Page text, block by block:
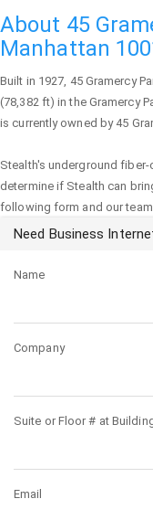
About 45
Manhattan
Built in 1927, 45 Gramercy
(78,382 ft) in the Gramercy
is currently owned by 45
Stealth's underground
determine if Stealth can
following form and our
Need Business
Name
Company
Suite or Floor # at
Email